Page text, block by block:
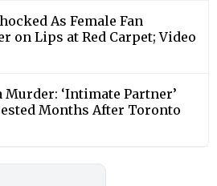
As Female Fan
on Lips at Red Carpet; Video
‘Intimate Partner’
Months After Toronto